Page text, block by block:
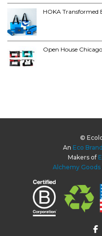
HOKA Transformed
Open House
©
An Eco
Makers of
Alchemy Goods